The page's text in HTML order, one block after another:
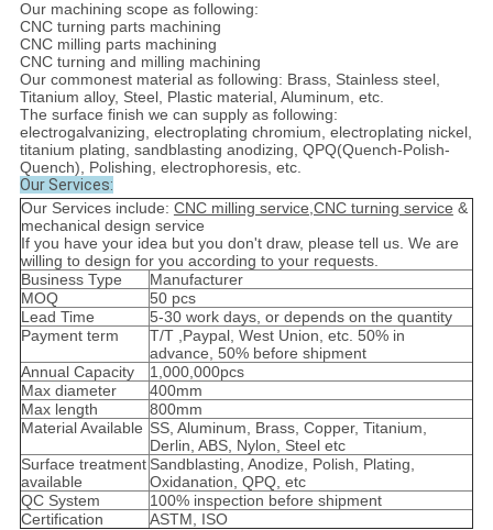
Our machining scope as following:
CNC turning parts machining
CNC milling parts machining
CNC turning and milling machining
Our commonest material as following: Brass, Stainless steel,
Titanium alloy, Steel, Plastic material, Aluminum, etc.
The surface finish we can supply as following:
electrogalvanizing, electroplating chromium, electroplating nickel,
titanium plating, sandblasting anodizing, QPQ(Quench-Polish-
Quench), Polishing, electrophoresis, etc.
Our Services:
Our Services include: CNC milling service,CNC turning service &
mechanical design service
If you have your idea but you don't draw, please tell us. We are
willing to design for you according to your requests.
Business Type
Manufacturer
MOQ
50 pcs
Lead Time
5-30 work days, or depends on the quantity
Payment term
T/T ,Paypal, West Union, etc. 50% in
advance, 50% before shipment
Annual Capacity
1,000,000pcs
Max diameter
400mm
Max length
800mm
Material Available SS, Aluminum, Brass, Copper, Titanium,
Derlin, ABS, Nylon, Steel etc
Surface treatment
available
Sandblasting, Anodize, Polish, Plating,
Oxidanation, QPQ, etc
QC System
100% inspection before shipment
Certification
ASTM, ISO